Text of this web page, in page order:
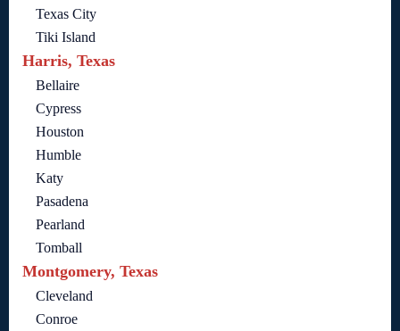
Texas City
Tiki Island
Harris, Texas
Bellaire
Cypress
Houston
Humble
Katy
Pasadena
Pearland
Tomball
Montgomery, Texas
Cleveland
Conroe